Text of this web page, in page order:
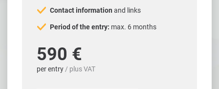
Contact information and links
Period of the entry: max. 6 months
590 €
per entry / plus VAT